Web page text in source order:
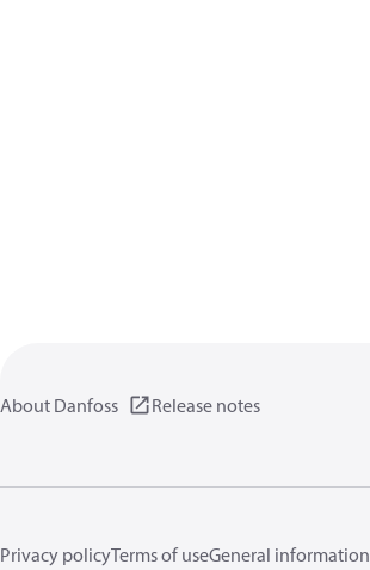
About Danfoss Release notes
Privacy policyTerms of useGeneral information